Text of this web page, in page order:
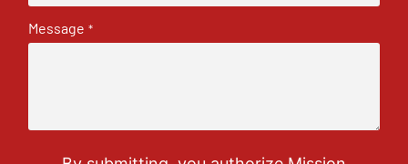
Message *